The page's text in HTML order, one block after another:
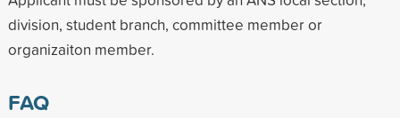
division, student branch, committee member or
organizaiton member.
FAQ